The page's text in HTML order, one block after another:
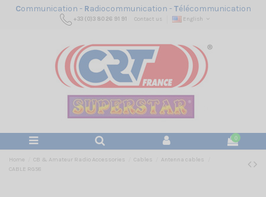
Communication - Radiocommunication -Télécommunication
+33 (0)3 80 26 91 91 Contact us English
0
Home CB & Amateur Radio Accessories Cables
Antenna cables
CABLE RG58